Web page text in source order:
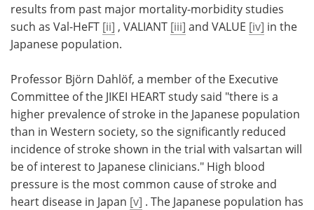
results from past major mortality-morbidity studies
such as Val-HeFT [ii] , VALIANT [iii] and VALUE [iv] in the
Japanese population.
Professor Björn Dahlöf, a member of the Executive
Committee of the JIKEI HEART study said "there is a
higher prevalence of stroke in the Japanese population
than in Western society, so the significantly reduced
incidence of stroke shown in the trial with valsartan will
be of interest to Japanese clinicians." High blood
pressure is the most common cause of stroke and
heart disease in Japan [v] . The Japanese population has